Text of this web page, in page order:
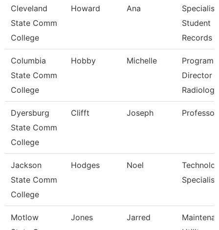
Cleveland
State Comm
College
Howard Ana
Specialist,
Student
Records
Columbia
State Comm
College
Hobby Michelle
Program
Director
Dyersburg
State Comm
College
Clifft Joseph Professor
Jackson
State Comm
College
Hodges Noel
Specialist
Motlow
Jones Jarred